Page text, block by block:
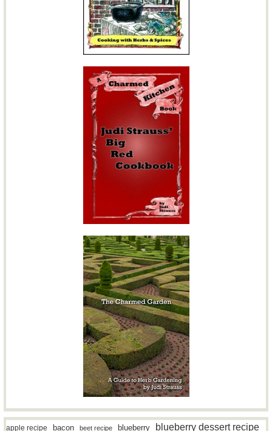
apple recipe bacon beet recipe blueberry blueberry dessert recipe